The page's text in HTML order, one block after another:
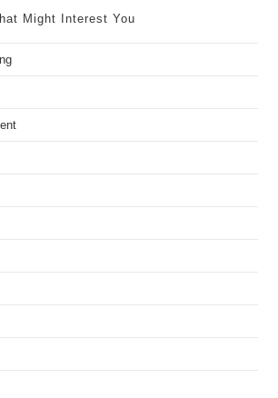
Might Interest You